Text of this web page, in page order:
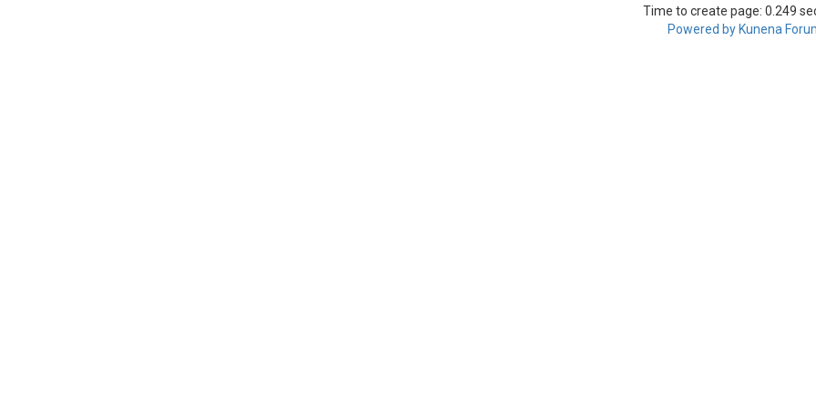
Time to create page: 0.249
Powered by Kunena